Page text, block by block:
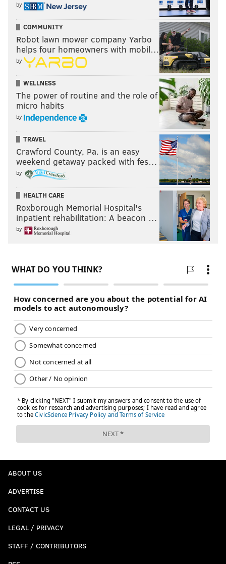
by
COMMUNITY
Robot lawn mower company Yarbo
helps four homeowners with mobil…
by
WELLNESS
The power of routine and the role of
micro habits
by
TRAVEL
Crawford County, Pa. is an easy
weekend getaway packed with fes…
by
HEALTH CARE
Roxborough Memorial Hospital's
inpatient rehabilitation: A beacon …
by
ABOUT US
ADVERTISE
CONTACT US
LEGAL / PRIVACY
STAFF / CONTRIBUTORS